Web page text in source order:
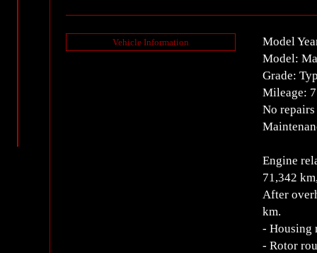
Vehicle Information
Model
Model:
Grade:
Mileage:
No repairs
Engine
71,342
After
km.
- Housing
- Rotor